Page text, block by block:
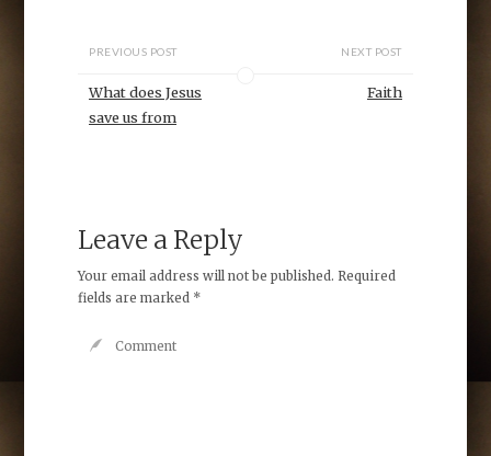
PREVIOUS POST
What does Jesus
save us from
NEXT POST
Faith
Leave a Reply
Your email address will not be published. Required
fields are marked *